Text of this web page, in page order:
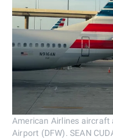
American Airlines
Airport (DFW). SEAN